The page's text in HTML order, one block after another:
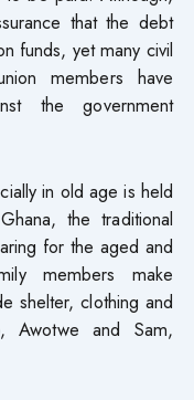
that the debt
funds, yet many civil
members have
the government
in old age is held
the traditional
for the aged and
members make
shelter, clothing and
Awotwe and Sam,